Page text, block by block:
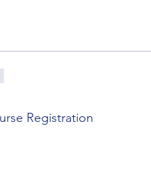
how knowing
expanded
in education, and a
of the role of
human experience
arts contribute to a
education.
Registration